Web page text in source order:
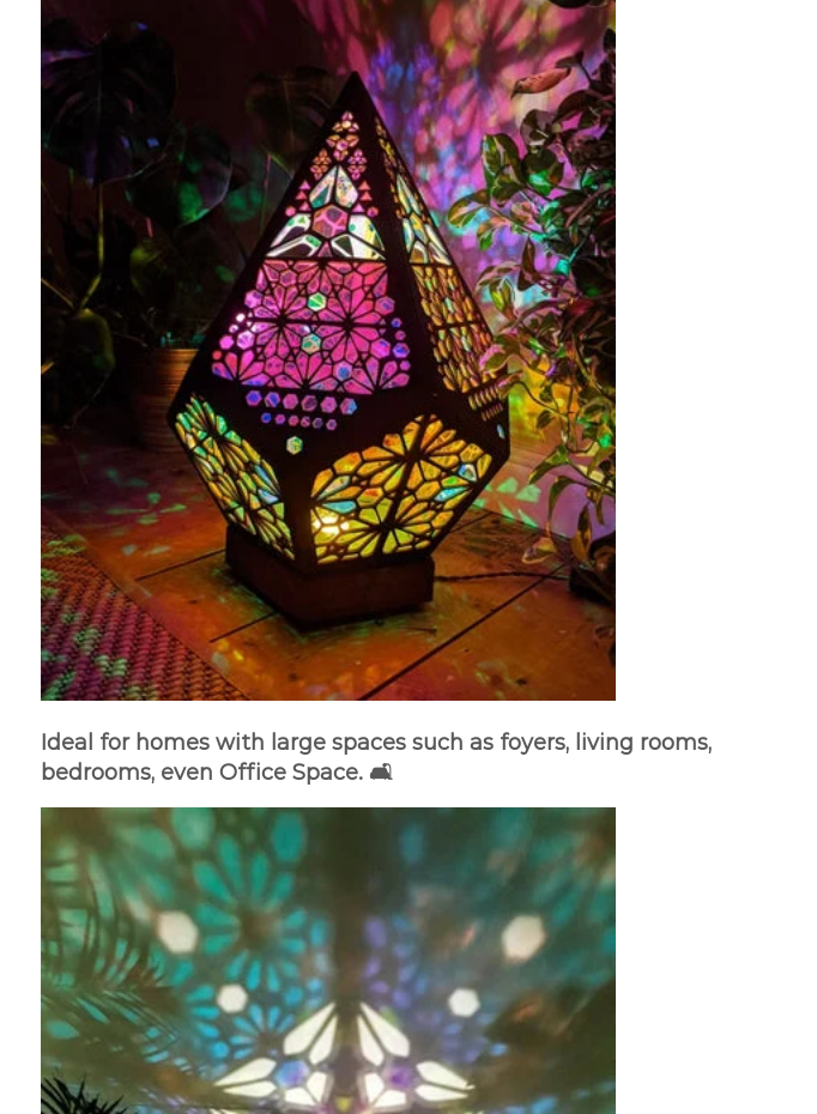
Ideal for homes with large spaces such as foyers, living rooms,
bedrooms, even Office Space. 🛋️